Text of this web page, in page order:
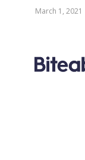
March 1, 2021